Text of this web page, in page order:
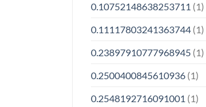
0.10752148638253711 (1)
0.11117803241363744(1)
0.23897910777968945(1)
0.2500400845610936(1)
0.2548192716091001 (1)